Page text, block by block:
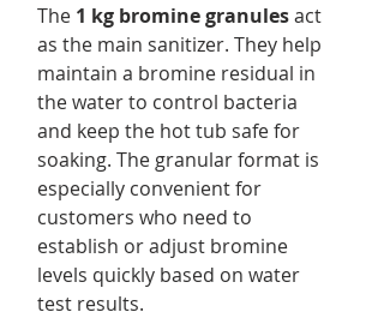
The 1 kg bromine granulesact
as the main sanitizer. They help
maintain a bromine residual in
the water to control bacteria
and keep the hot tub safe for
soaking. The granular format is
especially convenient for
customers who need to
establish or adjust bromine
levels quickly based on water
test results.